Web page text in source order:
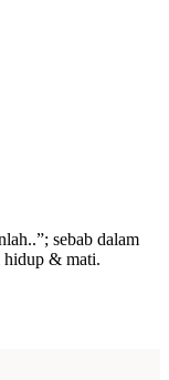
sebab dalam
hidup & mati.